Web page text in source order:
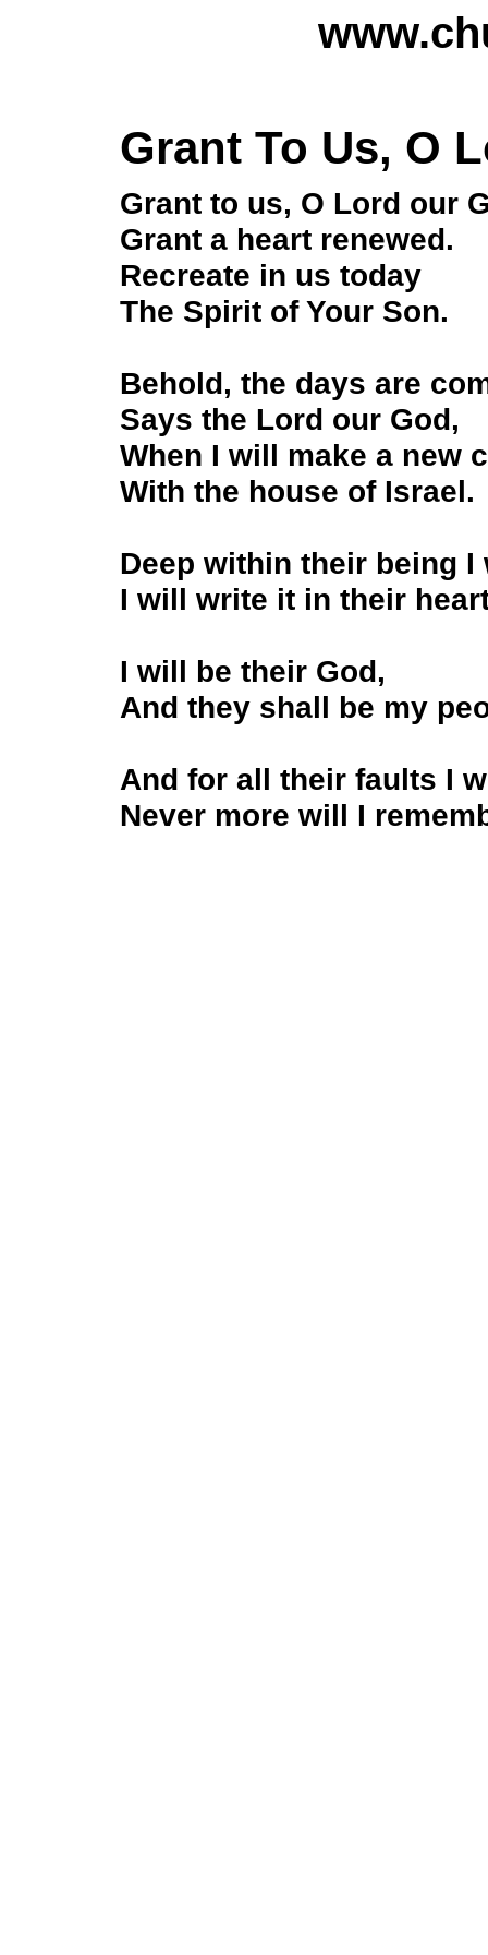
Grant To Us, O
Grant to us, O Lord our
Grant a heart renewed.
Recreate in us today
The Spirit of Your Son.
Behold, the days are
Says the Lord our God,
When I will make a new
With the house of Israel.
Deep within their being
I will write it in their
I will be their God,
And they shall be my
And for all their faults I
Never more will I